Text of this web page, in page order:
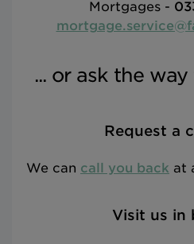
Mortgages -
... or ask the
Request a
We can call you back at
Visit us in